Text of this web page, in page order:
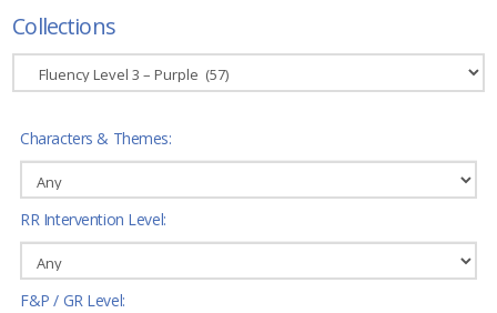
Collections
Characters & Themes:
RR Intervention Level:
F&P / GR Level: